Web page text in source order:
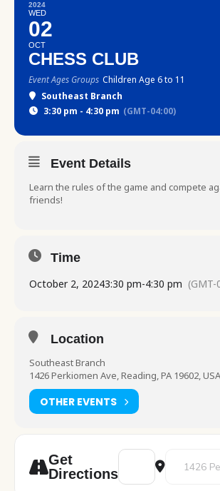
2024
WED
02
OCT
CHESS CLUB
Event Ages Groups Children Age 6 to 11
Southeast Branch
3:30 pm - 4:30 pm (GMT-04:00)
Event Details
Learn the rules of the game and compete
friends!
Time
October 2, 20243:30 pm-4:30 pm (GMT-
Location
Southeast Branch
1426 Perkiomen Ave, Reading, PA 19602, USA
OTHER EVENTS
Get
Directions
Address - Chess Club